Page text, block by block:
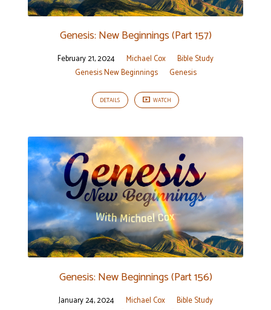
Genesis: New Beginnings (Part 157)
February 21, 2024 Michael Cox
Bible Study
Genesis New Beginnings
Genesis
DETAILS WATCH
Genesis: New Beginnings (Part 156)
January 24, 2024 Michael Cox
Bible Study